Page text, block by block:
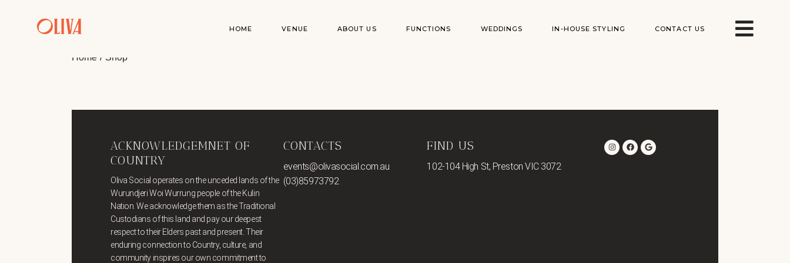
HOME VENUE ABOUT US FUNCTIONS WEDDINGS IN-HOUSE STYLING CONTACT US
Home Shop
ACKNOWLEDGEMNET OF
COUNTRY
Oliva Social operates on the unceded lands of the
Wurundjeri Woi Wurrung people of the Kulin
Nation. We acknowledge them as the Traditional
Custodians of this land and pay our deepest
respect to their Elders past and present. Their
enduring connection to Country, culture, and
community inspires our own commitment to
CONTACTS
events@olivasocial.com.au
(03)85973792
FIND US
102-104 High St, Preston VIC 3072